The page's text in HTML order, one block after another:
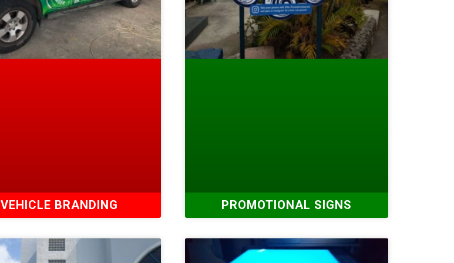
VEHICLE BRANDING PROMOTIONAL SIGNS